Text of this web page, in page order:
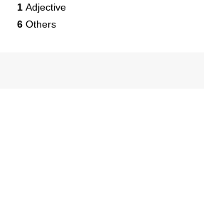
1 Adjective
6 Others